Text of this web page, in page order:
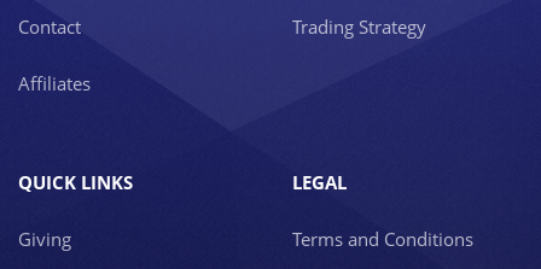
Contact
Affiliates
Trading Strategy
QUICK LINKS
Giving
LEGAL
Terms and Conditions